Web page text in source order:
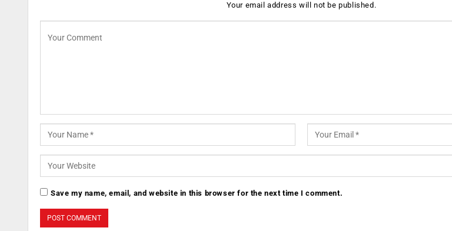
Your email address will not be published.
Save my name, email, and website in this browser for the next time I comment.